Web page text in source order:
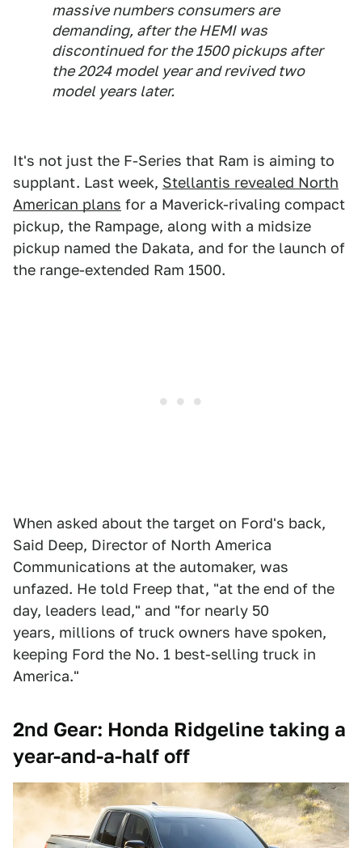
massive numbers consumers are
demanding, after the HEMI was
discontinued for the 1500 pickups after
the 2024 model year and revived two
model years later.
It's not just the F-Series that Ram is aiming to
supplant. Last week, Stellantis revealed North
American plans for a Maverick-rivaling compact
pickup, the Rampage, along with a midsize
pickup named the Dakata, and for the launch of
the range-extended Ram 1500.
When asked about the target on Ford's back,
Said Deep, Director of North America
Communications at the automaker, was
unfazed. He told Freep that, "at the end of the
day, leaders lead," and "for nearly 50
years, millions of truck owners have spoken,
keeping Ford the No. 1 best-selling truck in
America."
2nd Gear: Honda Ridgeline taking a
year-and-a-half off